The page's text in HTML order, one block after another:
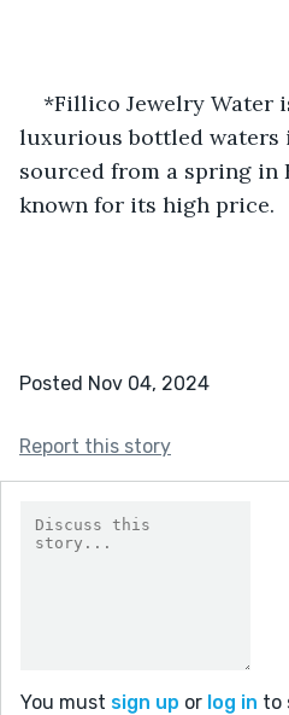
*Fillico Jewelry Water
luxurious bottled waters
sourced from a spring in
known for its high price.
Posted Nov 04, 2024
Report this story
You must sign up or log in to